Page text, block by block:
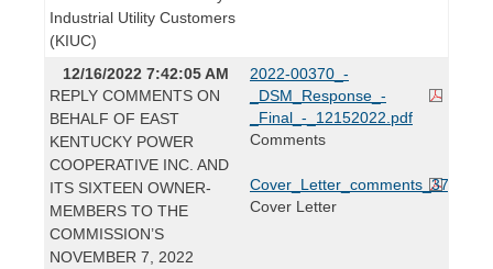
Industrial Utility Customers
(KIUC)
12/16/2022 7:42:05 AM
REPLY COMMENTS ON
BEHALF OF EAST
KENTUCKY POWER
COOPERATIVE INC. AND
ITS SIXTEEN OWNER-
MEMBERS TO THE
COMMISSION’S
NOVEMBER 7, 2022
2022-00370_-
_DSM_Response_-
_Final_-_12152022.pdf
Comments
Cover_Letter_comments_370.pdf
Cover Letter